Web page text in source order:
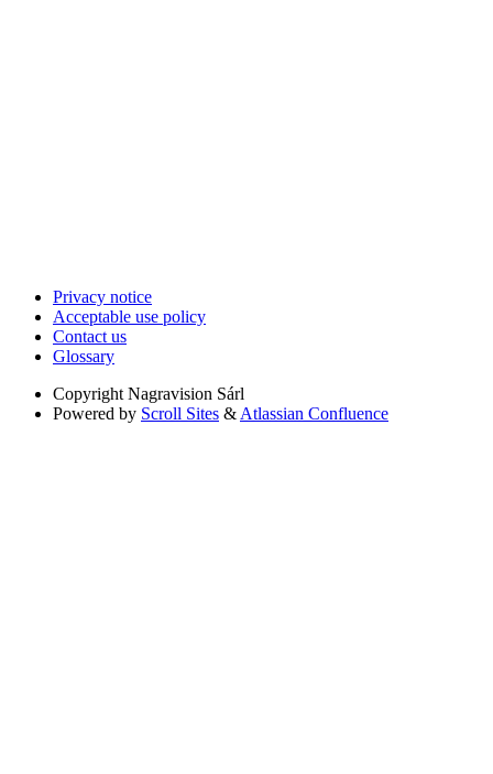
Privacy notice
Acceptable use policy
Contact us
Glossary
Copyright Nagravision Sárl
Powered by Scroll Sites & Atlassian Confluence